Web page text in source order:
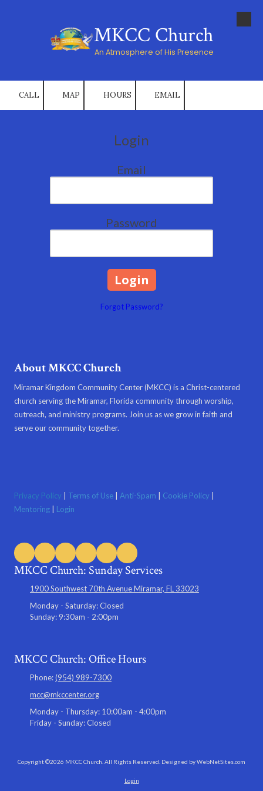
Skip to content MKCC Church
An Atmosphere of His Presence
CALL MAP HOURS EMAIL
Login
Email
Password
Forgot Password?
About MKCC Church
Miramar Kingdom Community Center (MKCC) is a Christ-centered
church serving the Miramar, Florida community through worship,
outreach, and ministry programs. Join us as we grow in faith and
serve our community together.
Privacy Policy Terms of Use Anti-Spam Cookie Policy
Mentoring
Login
MKCC Church: Sunday Services
1900 Southwest 70th Avenue Miramar, FL 33023
Monday - Saturday:Closed
Sunday: 9:30am - 2:00pm
MKCC Church: Office Hours
Phone:(954) 989-7300
mcc@mkccenter.org
Monday - Thursday: 10:00am - 4:00pm
Friday - Sunday:Closed
Copyright ©2026 MKCC Church. All Rights Reserved. Designed by WebNetSites.com
Login